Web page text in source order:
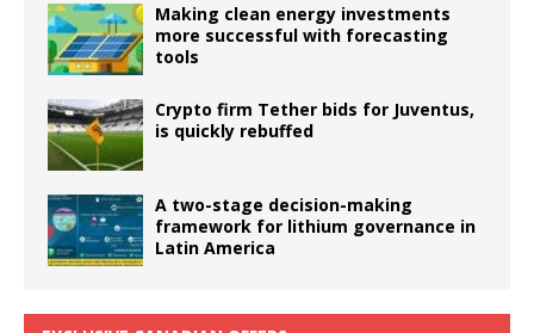
Making clean energy investments
more successful with forecasting
tools
Crypto firm Tether bids for Juventus,
is quickly rebuffed
A two-stage decision-making
framework for lithium governance in
Latin America